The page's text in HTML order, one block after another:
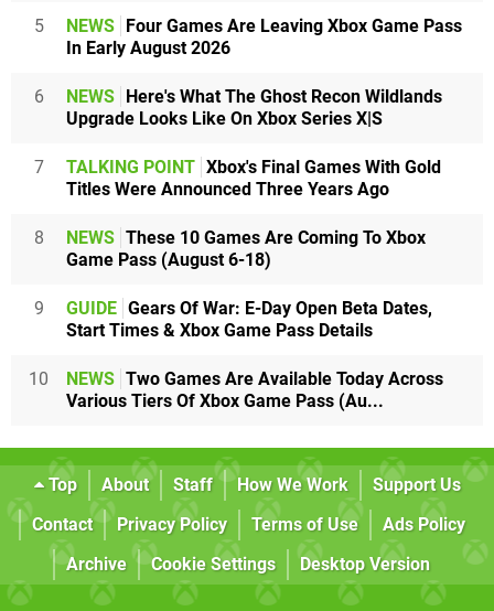
5 NEWS
Four Games Are Leaving Xbox Game Pass
In Early August 2026
6 NEWS
Here's What The Ghost Recon Wildlands
Upgrade Looks Like On Xbox Series X|S
7 TALKING POINT Xbox's Final Games With Gold
Titles Were Announced Three Years Ago
8 NEWS These 10 Games Are Coming To Xbox
Game Pass (August 6-18)
9 GUIDE Gears Of War: E-Day Open Beta Dates,
Start Times & Xbox Game Pass Details
10 NEWS Two Games Are Available Today Across
Various Tiers Of Xbox Game Pass (Au...
Top About Staff How We Work
Support Us
Contact
Privacy Policy Terms of Use
Ads Policy
Archive
Cookie Settings Desktop Version